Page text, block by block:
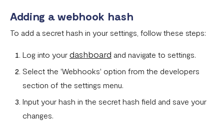
How to Uninstall the Old Flutterwave Shopify Integration
How to Whitelist IP Addresses on Your Flutterwave
Are there any security implications for IP whitelisting?
How can I test Bill Payments in Localhost?
What is a Secret Hash?
Adding a webhook hash
To add a secret hash in your settings, follow these steps:
Log into your dashboard and navigate to settings.
Select the 'Webhooks' option from the developers
section of the settings menu.
Input your hash in the secret hash field and save your
changes.